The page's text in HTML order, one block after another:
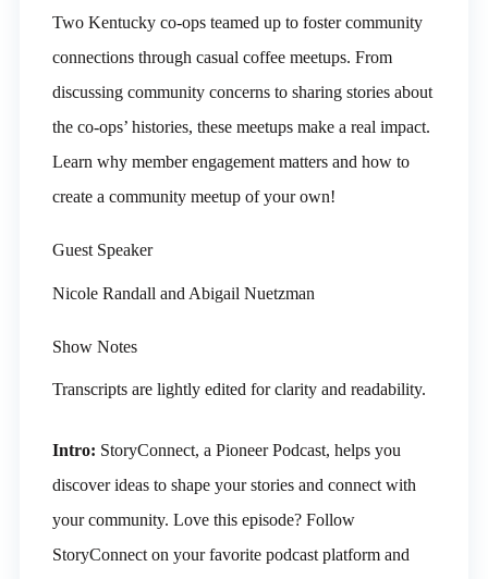
Two Kentucky co-ops teamed up to foster community
connections through casual coffee meetups. From
discussing community concerns to sharing stories about
the co-ops’ histories, these meetups make a real impact.
Learn why member engagement matters and how to
create a community meetup of your own!
Guest Speaker
Nicole Randall and Abigail Nuetzman
Show Notes
Transcripts are lightly edited for clarity and readability.
Intro: StoryConnect, a Pioneer Podcast, helps you
discover ideas to shape your stories and connect with
your community. Love this episode? Follow
StoryConnect on your favorite podcast platform and